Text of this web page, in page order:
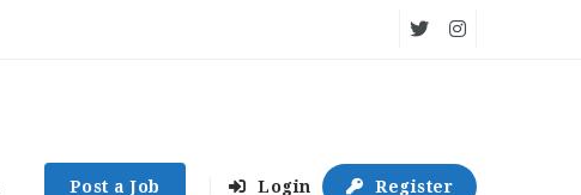
Post a Job Login Register